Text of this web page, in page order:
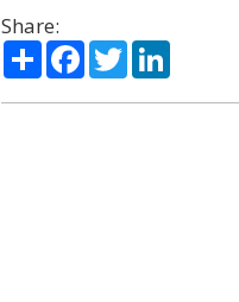
Share:
ShareFacebook
TwitterLinkedIn